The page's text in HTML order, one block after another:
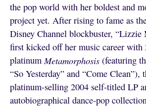
the pop world with her boldest and
project yet. After rising to fame as
Disney Channel blockbuster,
first kicked off her music career with
platinum Metamorphosis(featuring
“So Yesterday” and “Come Clean”),
platinum-selling 2004 self-titled LP
autobiographical dance-pop